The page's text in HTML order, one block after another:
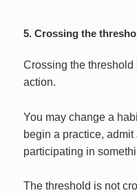
5. Crossing the
Crossing the
action.
You may change a
begin a practice,
participating in
The threshold is not